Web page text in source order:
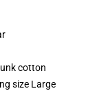
cotton
size Large